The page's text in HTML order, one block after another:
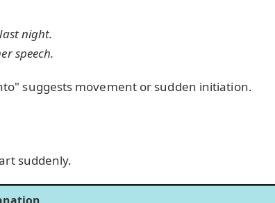
night.
speech.
suggests movement or sudden initiation.
suddenly.